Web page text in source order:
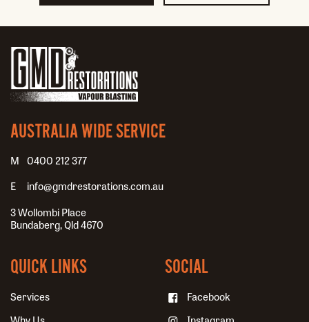
AUSTRALIA WIDE SERVICE
0400 212 377
info@gmdrestorations.com.au
3 Wollombi Place
Bundaberg, Qld 4670
QUICK LINKS
Services
SOCIAL
Facebook